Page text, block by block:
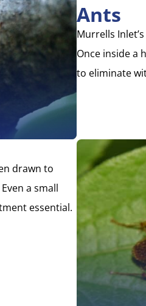
Ants
Murrells
Once inside a
to eliminate
drawn to
a small
essential.